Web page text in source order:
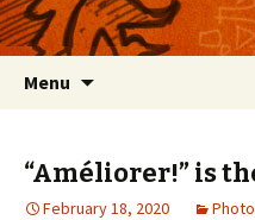
Menu
“Améliorer!” is
February 18, 2020